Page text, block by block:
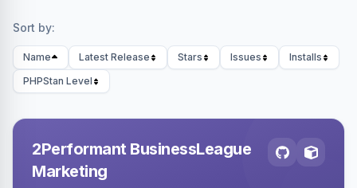
Sort by:
Name Latest Release Stars Issues
Installs
PHPStan Level
2Performant BusinessLeague
Marketing